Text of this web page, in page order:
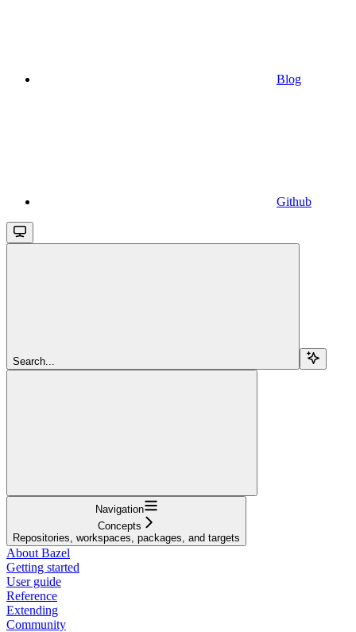
Blog
Github
Search...
Navigation
Concepts
Repositories, workspaces, packages, and targets
About Bazel
Getting started
User guide
Reference
Extending
Community